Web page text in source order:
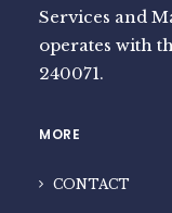
Services and
operates with
240071.
MORE
CONTACT